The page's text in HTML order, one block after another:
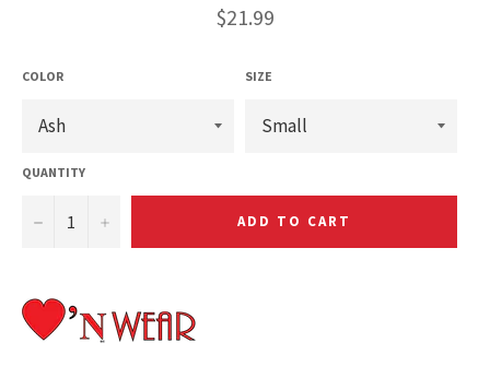
Regular
price
$21.99
COLOR SIZE
QUANTITY
− + ADD TO CART